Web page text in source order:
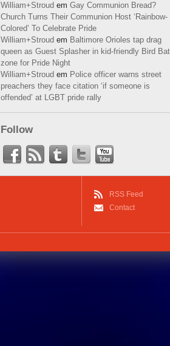
William+Stroud em Gay Communion Bread?
Church Turns Their Communion Host ‘Rainbow-
Colored’ To Celebrate Pride
William+Stroud em Baltimore Orioles tap drag
queen as Guest Splasher in kid-friendly Bird
zone for Pride Night
William+Stroud em Police officer warns street
preachers they face citation ‘if someone is
offended’ at LGBT pride rally
Follow
RSS Feed
Contact